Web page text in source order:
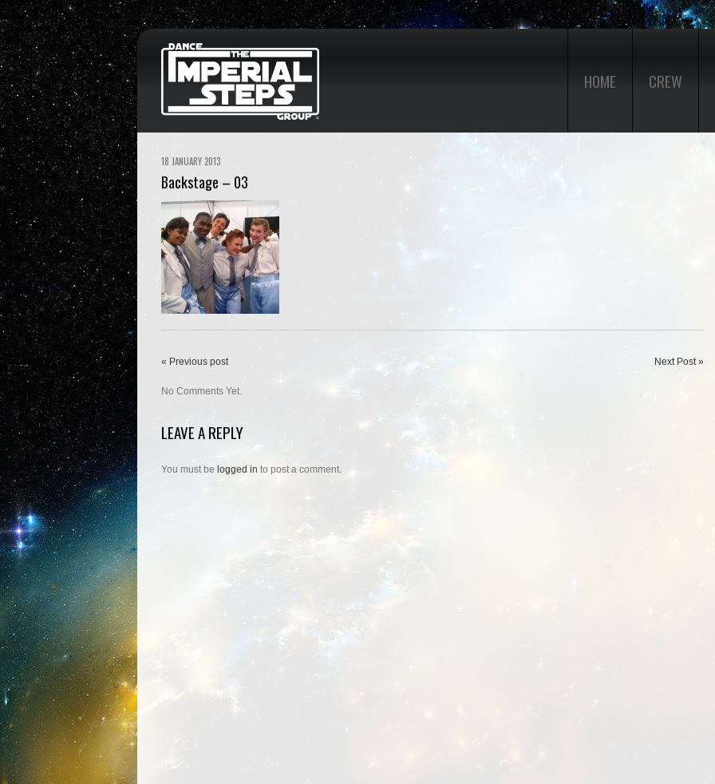
HOME CREW
18 JANUARY 2013
Backstage – 03
« Previous post Next Post »
No Comments Yet.
LEAVE A REPLY
You must be logged in to post a comment.